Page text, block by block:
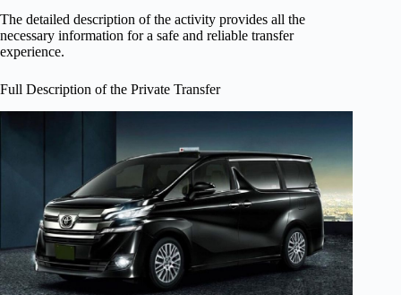
The detailed description of the activity provides all the
necessary information for a safe and reliable transfer
experience.
Full Description of the Private Transfer